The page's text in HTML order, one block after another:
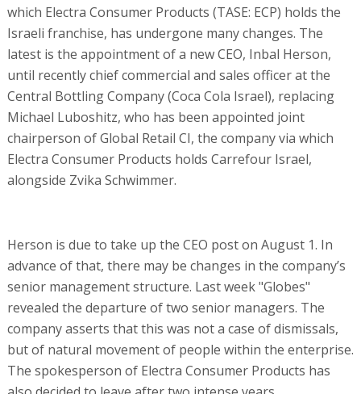
which Electra Consumer Products (TASE: ECP) holds the
Israeli franchise, has undergone many changes. The
latest is the appointment of a new CEO, Inbal Herson,
until recently chief commercial and sales officer at the
Central Bottling Company (Coca Cola Israel), replacing
Michael Luboshitz, who has been appointed joint
chairperson of Global Retail CI, the company via which
Electra Consumer Products holds Carrefour Israel,
alongside Zvika Schwimmer.
Herson is due to take up the CEO post on August 1. In
advance of that, there may be changes in the company’s
senior management structure. Last week "Globes"
revealed the departure of two senior managers. The
company asserts that this was not a case of dismissals,
but of natural movement of people within the enterprise.
The spokesperson of Electra Consumer Products has